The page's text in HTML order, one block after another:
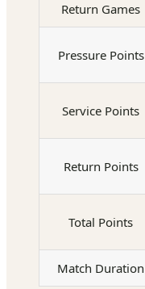
Return Games
Pressure Points
Service Points
Return Points
Total Points
Match Duration